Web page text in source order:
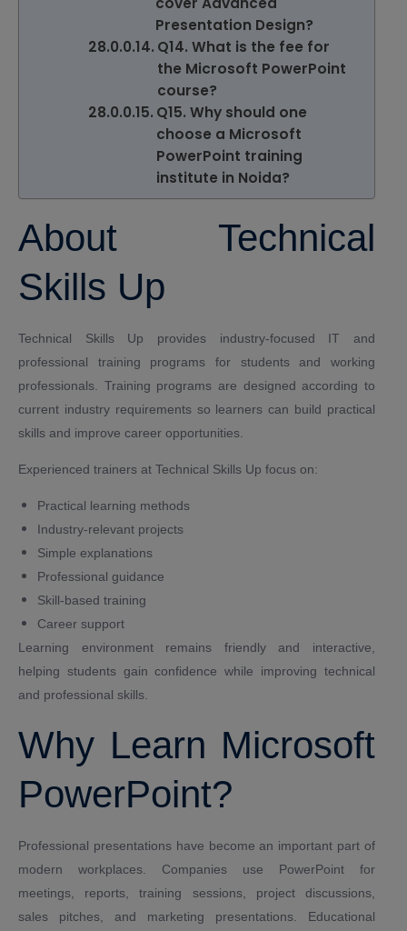
Presentation Design?
Q14. What is the fee for
the Microsoft PowerPoint
course?
Q15. Why should one
choose a Microsoft
PowerPoint training
institute in Noida?
About Technical
Skills Up
Technical Skills Up provides industry-focused IT and
professional training programs for students and working
professionals. Training programs are designed according to
current industry requirements so learners can build practical
skills and improve career opportunities.
Experienced trainers at Technical Skills Up focus on:
Practical learning methods
Industry-relevant projects
Simple explanations
Professional guidance
Skill-based training
Career support
Learning environment remains friendly and interactive,
helping students gain confidence while improving technical
and professional skills.
Why Learn Microsoft
PowerPoint?
Professional presentations have become an important part of
modern workplaces. Companies use PowerPoint for
meetings, reports, training sessions, project discussions,
sales pitches, and marketing presentations. Educational